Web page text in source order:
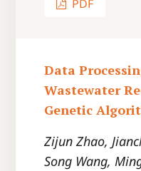
PDF
Data
Wastewater
Genetic
Zijun Zhao,
Song Wang,